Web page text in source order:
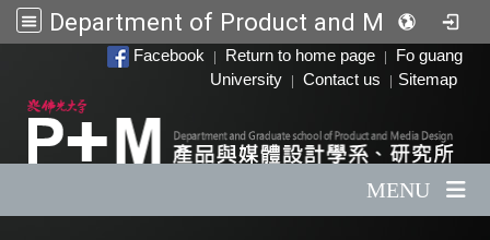
Department of Product and Media Design
Facebook Return to home page
Fo guang
University
Contact us Sitemap
MENU